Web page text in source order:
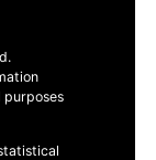
purposes